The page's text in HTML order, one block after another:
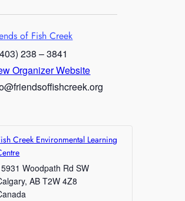
of Fish Creek
238 – 3841
Organizer Website
Creek Environmental Learning
Woodpath Rd SW
, AB T2W 4Z8